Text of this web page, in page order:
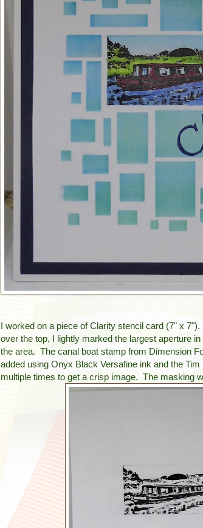
I worked on a piece of Clarity stencil card (7" x
over the top, I lightly marked the largest aperture
the area. The canal boat stamp from Dimension
added using Onyx Black Versafine ink and the
multiple times to get a crisp image. The masking